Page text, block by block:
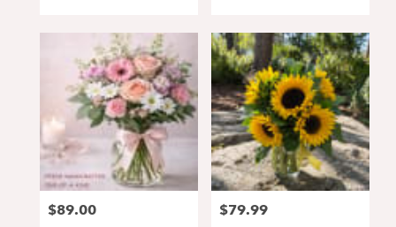
Price:
$89.00 Price:
$79.99